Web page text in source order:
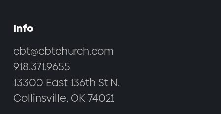
Info
cbt@cbtchurch.com
918.371.9655
13300 East 136th St N.
Collinsville, OK 74021